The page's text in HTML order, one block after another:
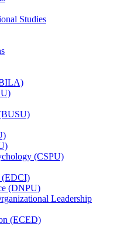
Studies
(CSPU)
(EDCI)
(DNPU)
Leadership
(ECED)